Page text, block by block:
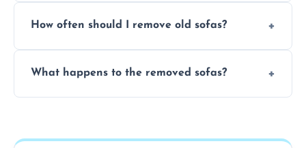
experience to handle and remove heavy
How often should I remove old sofas?
longer comfortable, or when renovating
What happens to the removed sofas?
on condition and materials.